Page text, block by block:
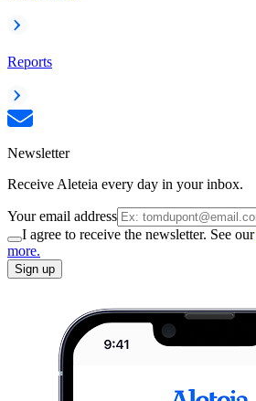
Reports
Newsletter
Receive Aleteia every day in your inbox.
Your email address
I agree to receive the newsletter. See our
more.
Sign up